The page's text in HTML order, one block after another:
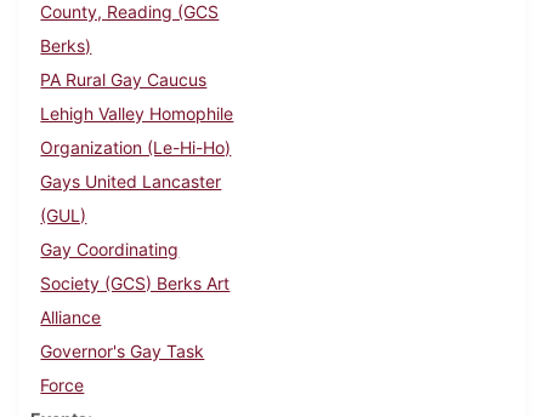
County, Reading (GCS
Berks)
PA Rural Gay Caucus
Lehigh Valley Homophile
Organization (Le-Hi-Ho)
Gays United Lancaster
(GUL)
Gay Coordinating
Society (GCS) Berks Art
Alliance
Governor's Gay Task
Force